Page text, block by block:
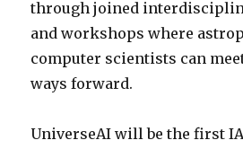
through joined
and workshops where
computer scientists can
ways forward.
UniverseAI will be the first